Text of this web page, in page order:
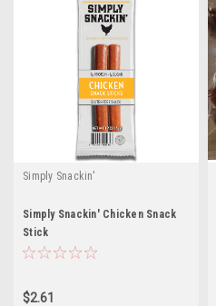
Simply Snackin'
Simply Snackin' Chicken Snack
Stick
$2.61